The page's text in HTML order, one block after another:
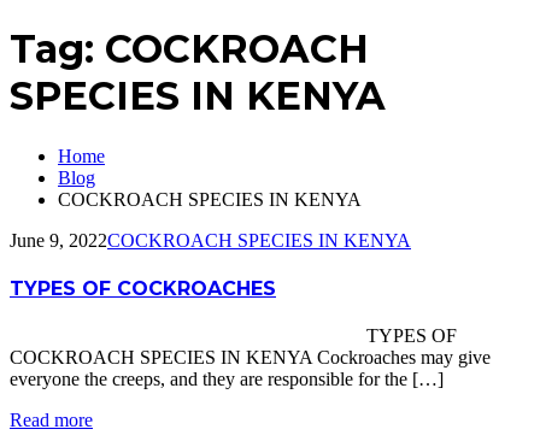
Tag: COCKROACH
SPECIES IN KENYA
Home
Blog
COCKROACH SPECIES IN KENYA
June 9, 2022COCKROACH SPECIES IN KENYA
TYPES OF COCKROACHES
TYPES OF
COCKROACH SPECIES IN KENYA Cockroaches may give
everyone the creeps, and they are responsible for the […]
Read more